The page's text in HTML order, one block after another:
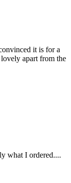
it is for a
apart from the
what I ordered....